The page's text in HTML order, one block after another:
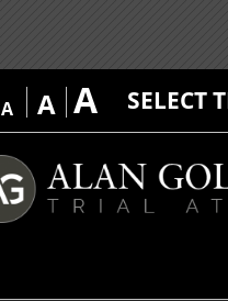
A A A SELECT